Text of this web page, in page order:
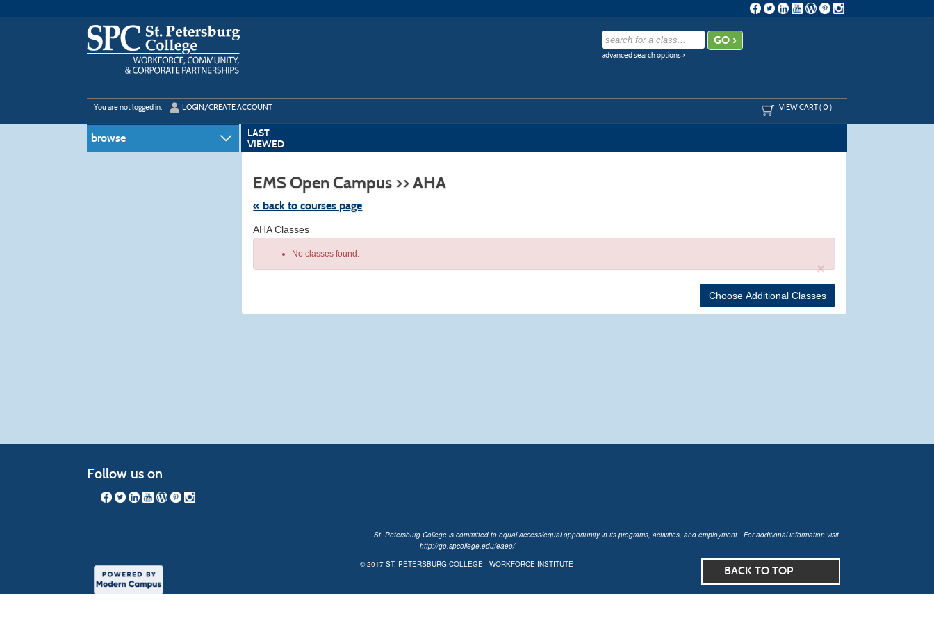
advanced search options ›
You are not logged in. LOGIN/CREATE ACCOUNT VIEW CART (0)
browse
LAST
VIEWED
EMS Open Campus >> AHA
« back to courses page
Skip
to
AHA Classes
×
No classes found.
listing
Follow us on
St. Petersburg College is committed to equal access/equal opportunity in its programs, activities, and employment. For additional information visit
http://go.spcollege.edu/eaeo/
© 2017ST. PETERSBURG COLLEGE - WORKFORCE INSTITUTE BACK TO TOP